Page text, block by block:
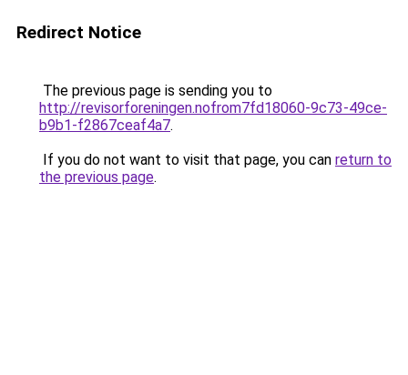
Redirect Notice
The previous page is sending you to
http://revisorforeningen.nofrom7fd18060-9c73-49ce-
b9b1-f2867ceaf4a7.
If you do not want to visit that page, you can return to
the previous page.